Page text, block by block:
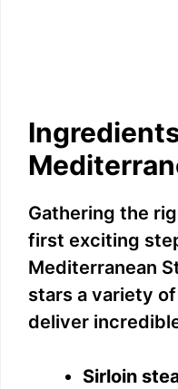
Gathering the
first exciting
Mediterranean
stars a variety
deliver
Sirloin